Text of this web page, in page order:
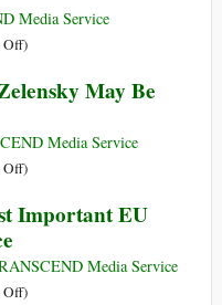
to
Hitler
Media Service
Offon
Saw
Room
Full
Men
Their
Hammers
)
May Be
Media Service
Offon
between
Zelensky
May
)
Important EU
Media Service
Offon)